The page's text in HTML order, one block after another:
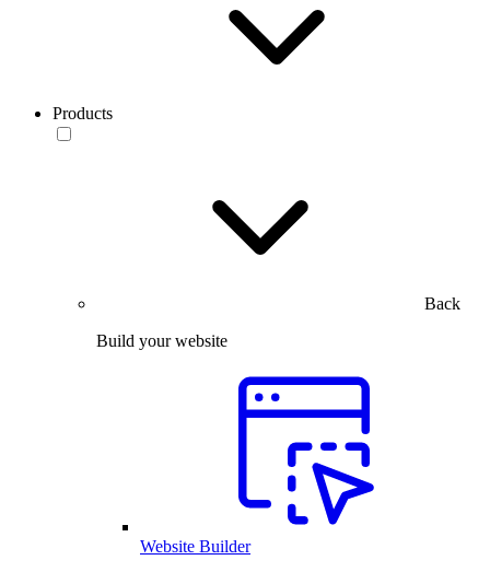
Products
Back
Build your website
Website Builder